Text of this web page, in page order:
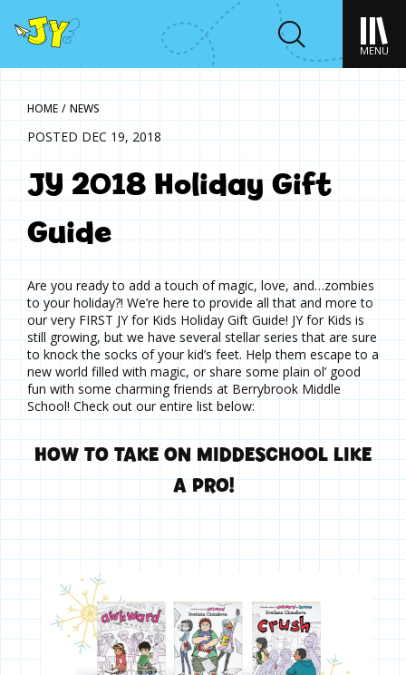
MENU
HOME / NEWS
POSTED DEC 19, 2018
JY 2018 Holiday Gift
Guide
Are you ready to add a touch of magic, love, and…zombies
to your holiday?! We’re here to provide all that and more to
our very FIRST JY for Kids Holiday Gift Guide! JY for Kids is
still growing, but we have several stellar series that are sure
to knock the socks of your kid’s feet. Help them escape to a
new world filled with magic, or share some plain ol’ good
fun with some charming friends at Berrybrook Middle
School! Check out our entire list below:
HOW TO TAKE ON MIDDESCHOOL LIKE
A PRO!